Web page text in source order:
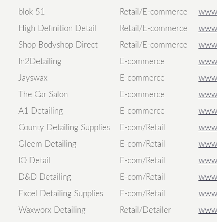
blok 51
Retail/E-commerce
High Definition Detail
Retail/E-commerce
Shop Bodyshop Direct
Retail/E-commerce
In2Detailing
E-commerce
Jayswax
E-commerce
The Car Salon
E-commerce
A1 Detailing
E-commerce
County Detailing Supplies
E-com/Retail
Gleem Detailing
E-com/Retail
IO Detail
E-com/Retail
D&D Detailing
E-com/Retail
Excel Detailing Supplies
E-com/Retail
Waxworx Detailing
Retail/Detailer